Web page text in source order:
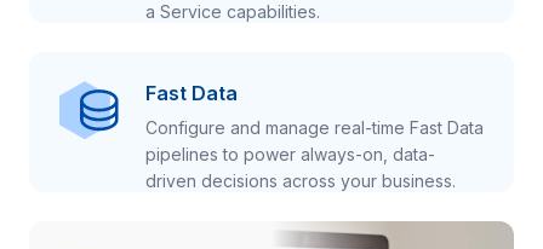
a Service capabilities.
Fast Data
Configure and manage real-time Fast Data
pipelines to power always-on, data-
driven decisions across your business.